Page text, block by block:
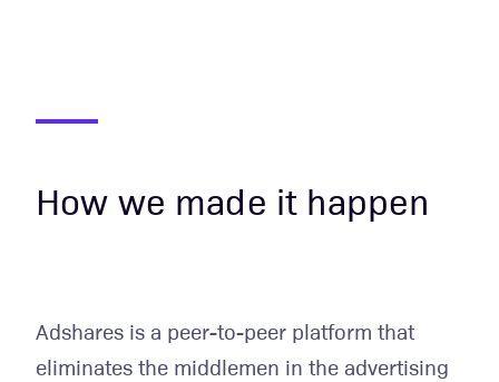
How we made it happen
Adshares is a peer-to-peer platform that
eliminates the middlemen in the advertising